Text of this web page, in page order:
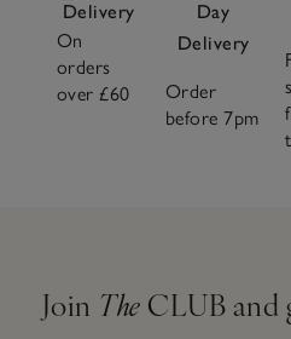
Delivery
On
orders
over £60
Day
Delivery
Order
before 7pm
Join The CLUB and